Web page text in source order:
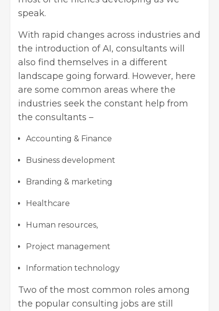
speak.
With rapid changes across industries and
the introduction of AI, consultants will
also find themselves in a different
landscape going forward. However, here
are some common areas where the
industries seek the constant help from
the consultants –
Accounting & Finance
Business development
Branding & marketing
Healthcare
Human resources,
Project management
Information technology
Two of the most common roles among
the popular consulting jobs are still